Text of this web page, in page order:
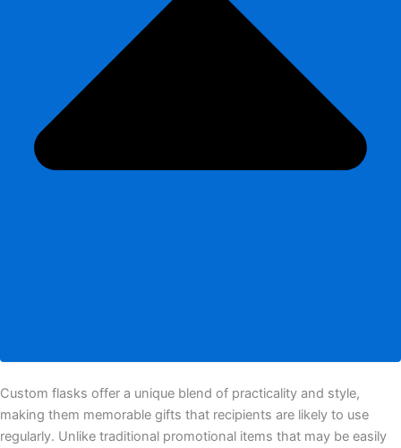
Custom flasks offer a unique blend of practicality and style,
making them memorable gifts that recipients are likely to use
regularly. Unlike traditional promotional items that may be easily